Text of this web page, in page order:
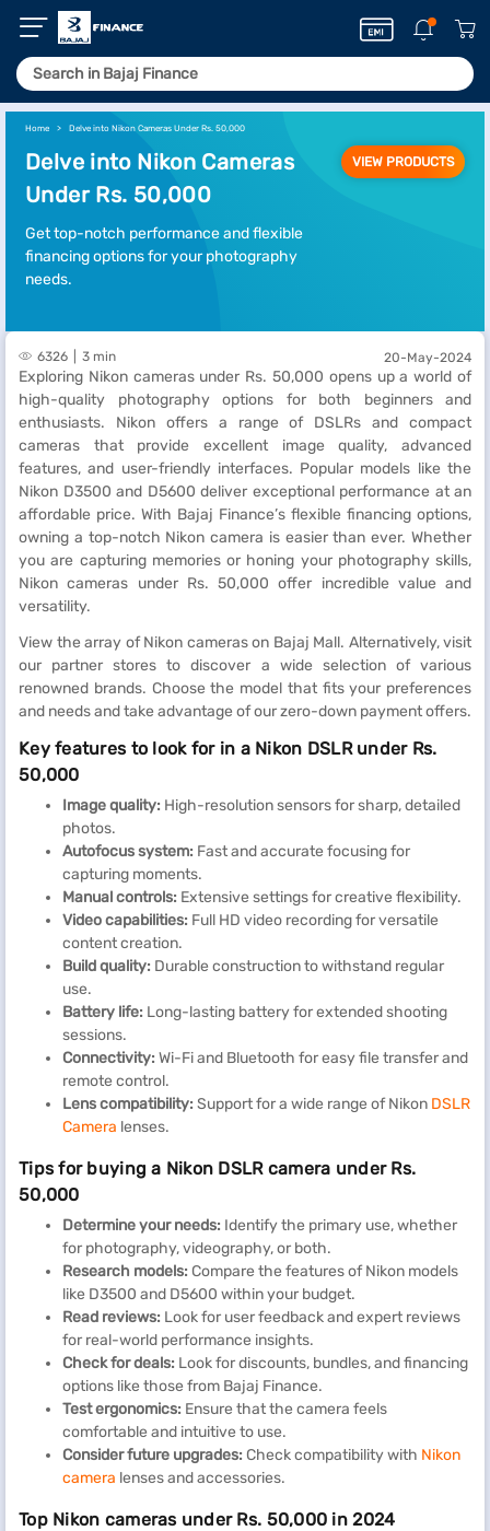
Home Delve into Nikon Cameras Under Rs. 50,000
Delve into Nikon Cameras
Under Rs. 50,000
Get top-notch performance and flexible
financing options for your photography
needs.
VIEW PRODUCTS
6326 3 min 20-May-2024
Exploring Nikon cameras under Rs. 50,000 opens up a world of
high-quality photography options for both beginners and
enthusiasts. Nikon offers a range of DSLRs and compact
cameras that provide excellent image quality, advanced
features, and user-friendly interfaces. Popular models like the
Nikon D3500 and D5600 deliver exceptional performance at an
affordable price. With Bajaj Finance’s flexible financing options,
owning a top-notch Nikon camera is easier than ever. Whether
you are capturing memories or honing your photography skills,
Nikon cameras under Rs. 50,000 offer incredible value and
versatility.
View the array of Nikon cameras on Bajaj Mall. Alternatively, visit
our partner stores to discover a wide selection of various
renowned brands. Choose the model that fits your preferences
and needs and take advantage of our zero-down payment offers.
Key features to look for in a Nikon DSLR under Rs.
50,000
Image quality: High-resolution sensors for sharp, detailed
photos.
Autofocus system: Fast and accurate focusing for
capturing moments.
Manual controls: Extensive settings for creative flexibility.
Video capabilities: Full HD video recording for versatile
content creation.
Build quality: Durable construction to withstand regular
use.
Battery life: Long-lasting battery for extended shooting
sessions.
Connectivity: Wi-Fi and Bluetooth for easy file transfer and
remote control.
Lens compatibility: Support for a wide range of Nikon DSLR
Camera lenses.
Tips for buying a Nikon DSLR camera under Rs.
50,000
Determine your needs: Identify the primary use, whether
for photography, videography, or both.
Research models: Compare the features of Nikon models
like D3500 and D5600 within your budget.
Read reviews: Look for user feedback and expert reviews
for real-world performance insights.
Check for deals: Look for discounts, bundles, and financing
options like those from Bajaj Finance.
Test ergonomics: Ensure that the camera feels
comfortable and intuitive to use.
Consider future upgrades: Check compatibility with Nikon
camera lenses and accessories.
Top Nikon cameras under Rs. 50,000 in 2024